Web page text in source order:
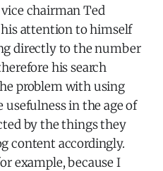
vice chairman Ted
his attention to himself
directly to the number
his search
problem with using
in the age of
by the things they
content accordingly.
example, because I